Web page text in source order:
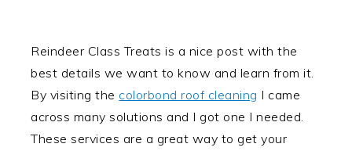
Reindeer Class Treats is a nice post with the
best details we want to know and learn from it.
By visiting the colorbond roof cleaning I came
across many solutions and I got one I needed.
These services are a great way to get your